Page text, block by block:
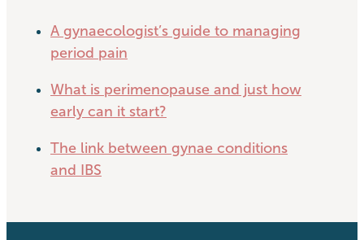
A gynaecologist’s guide to managing
period pain
What is perimenopause and just how
early can it start?
The link between gynae conditions
and IBS